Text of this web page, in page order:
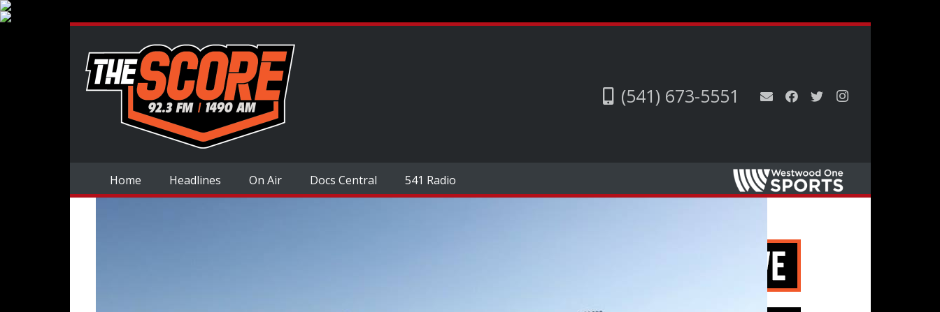
(541) 673-5551
Home Headlines On Air Docs Central 541 Radio